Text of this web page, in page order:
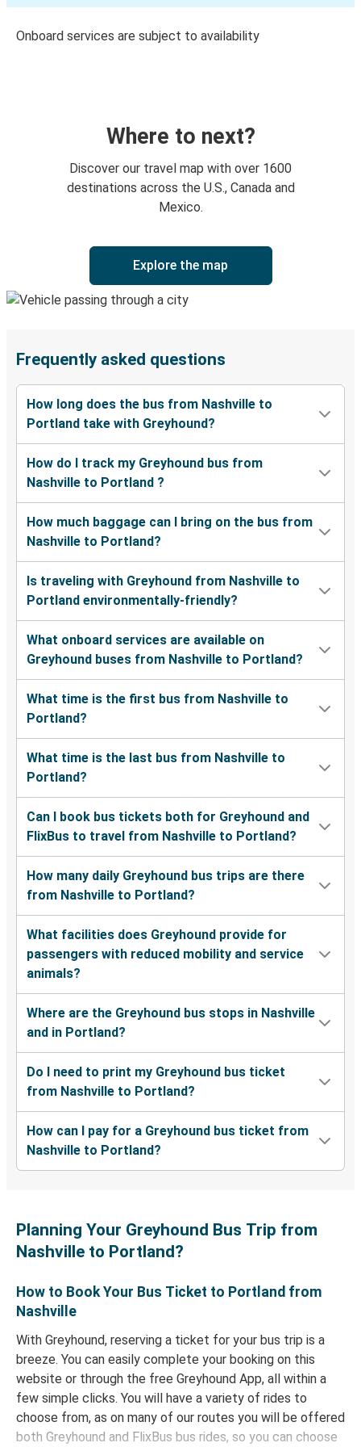
Onboard services are subject to availability
Where to next?
Discover our travel map with over 1600
destinations across the U.S., Canada and
Mexico.
Explore the map
Frequently asked questions
How long does the bus from Nashville to
Portland take with Greyhound?
How do I track my Greyhound bus from
Nashville to Portland ?
How much baggage can I bring on the bus from
Nashville to Portland?
Is traveling with Greyhound from Nashville to
Portland environmentally-friendly?
What onboard services are available on
Greyhound buses from Nashville to Portland?
What time is the first bus from Nashville to
Portland?
What time is the last bus from Nashville to
Portland?
Can I book bus tickets both for Greyhound and
FlixBus to travel from Nashville to Portland?
How many daily Greyhound bus trips are there
from Nashville to Portland?
What facilities does Greyhound provide for
passengers with reduced mobility and service
animals?
Where are the Greyhound bus stops in Nashville
and in Portland?
Do I need to print my Greyhound bus ticket
from Nashville to Portland?
How can I pay for a Greyhound bus ticket from
Nashville to Portland?
Planning Your Greyhound Bus Trip from
Nashville to Portland?
How to Book Your Bus Ticket to Portland from
Nashville
With Greyhound, reserving a ticket for your bus trip is a
breeze. You can easily complete your booking on this
website or through the free Greyhound App, all within a
few simple clicks. You will have a variety of rides to
choose from, as on many of our routes you will be offered
both Greyhound and FlixBus bus rides, so you can choose